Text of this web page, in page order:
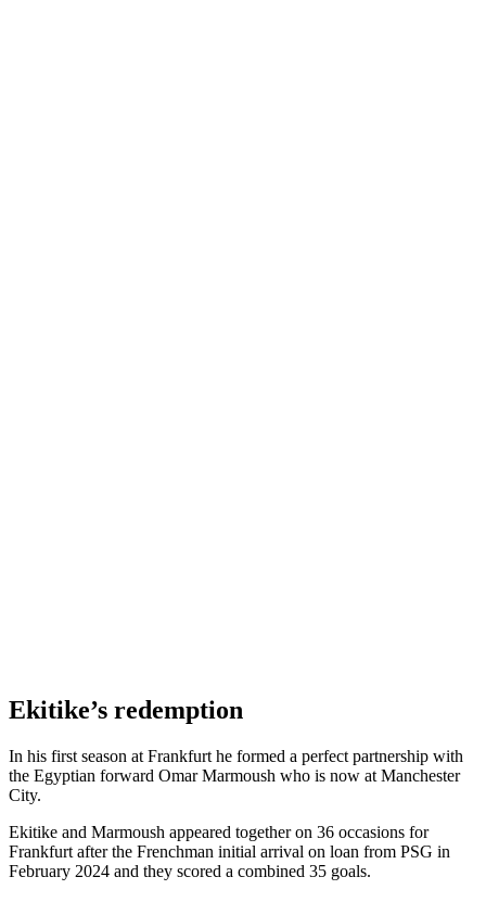
Ekitike’s redemption
In his first season at Frankfurt he formed a perfect partnership with
the Egyptian forward Omar Marmoush who is now at Manchester
City.
Ekitike and Marmoush appeared together on 36 occasions for
Frankfurt after the Frenchman initial arrival on loan from PSG in
February 2024 and they scored a combined 35 goals.